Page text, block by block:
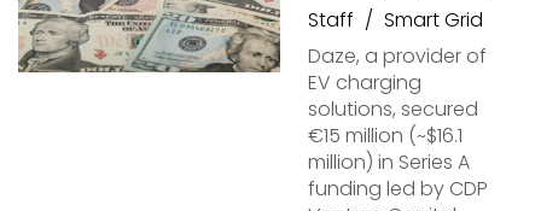
Staff
Smart Grid
Daze, a provider of
EV charging
solutions, secured
€15 million (~$16.1
million) in Series A
funding led by CDP